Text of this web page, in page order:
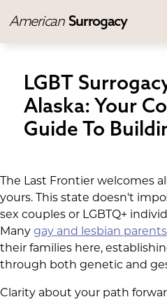
American Surrogacy
LGBT
Alaska: Your
Guide To
The Last Frontier welcomes
yours. This state doesn't
sex couples or LGBTQ+
Many gay and lesbian parents
their families here,
through both genetic and
Clarity about your path